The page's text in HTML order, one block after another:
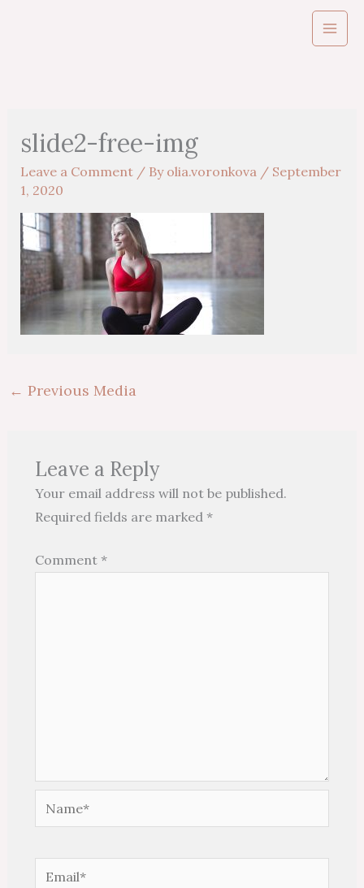
slide2-free-img
Leave a Comment / By olia.voronkova / September
1, 2020
← Previous Media
Leave a Reply
Your email address will not be published.
Required fields are marked *
Comment *